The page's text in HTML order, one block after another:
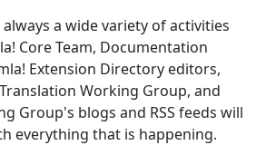
a wide variety of activities
Core Team, Documentation
Extension Directory editors,
Working Group, and
Group's blogs and RSS feeds will
everything that is happening.